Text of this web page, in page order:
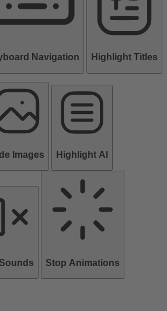
Navigation Highlight Titles
Images Highlight Al
Stop Animations